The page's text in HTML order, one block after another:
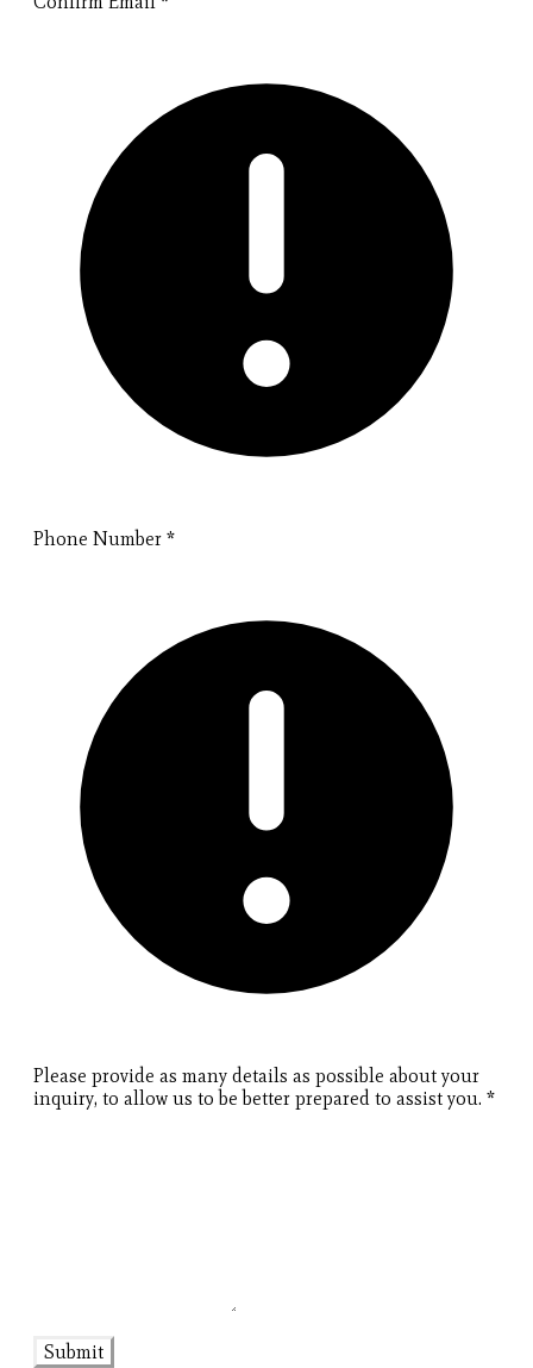
Phone Number *
Please provide as many details as possible about your
inquiry, to allow us to be better prepared to assist you. *
Submit